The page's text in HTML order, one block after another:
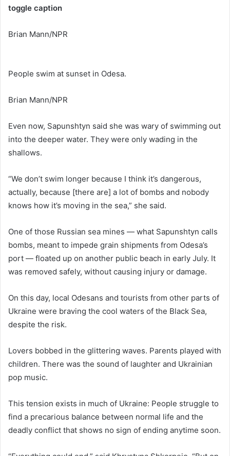
toggle caption
Brian Mann/NPR
People swim at sunset in Odesa.
Brian Mann/NPR
Even now, Sapunshtyn said she was wary of swimming out
into the deeper water. They were only wading in the
shallows.
“We don’t swim longer because I think it’s dangerous,
actually, because [there are] a lot of bombs and nobody
knows how it’s moving in the sea,” she said.
One of those Russian sea mines — what Sapunshtyn calls
bombs, meant to impede grain shipments from Odesa’s
port — floated up on another public beach in early July. It
was removed safely, without causing injury or damage.
On this day, local Odesans and tourists from other parts of
Ukraine were braving the cool waters of the Black Sea,
despite the risk.
Lovers bobbed in the glittering waves. Parents played with
children. There was the sound of laughter and Ukrainian
pop music.
This tension exists in much of Ukraine: People struggle to
find a precarious balance between normal life and the
deadly conflict that shows no sign of ending anytime soon.